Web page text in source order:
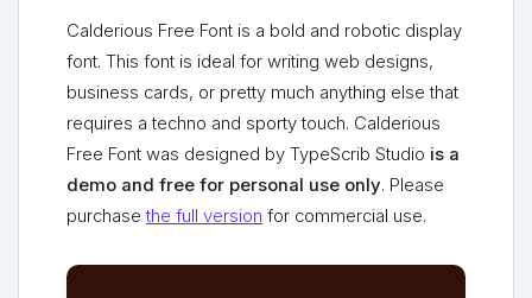
Calderious Free Font is a bold and robotic display
font. This font is ideal for writing web designs,
business cards, or pretty much anything else that
requires a techno and sporty touch. Calderious
Free Font was designed by TypeScrib Studio is a
demo and free for personal use only. Please
purchasethe full version for commercial use.